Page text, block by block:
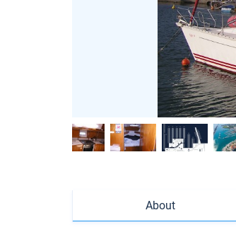
About